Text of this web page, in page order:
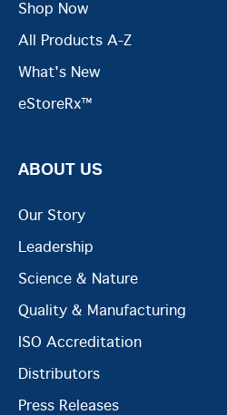
Shop Now
All Products A-Z
What's New
eStoreRx™
ABOUT US
Our Story
Leadership
Science & Nature
Quality & Manufacturing
ISO Accreditation
Distributors
Press Releases